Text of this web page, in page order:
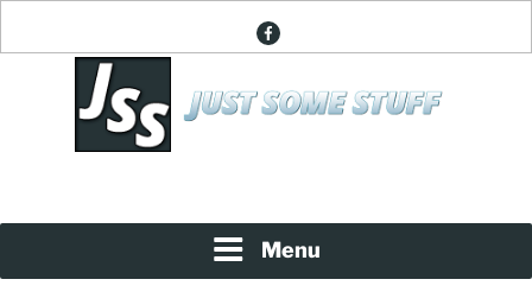
facebook
Menu